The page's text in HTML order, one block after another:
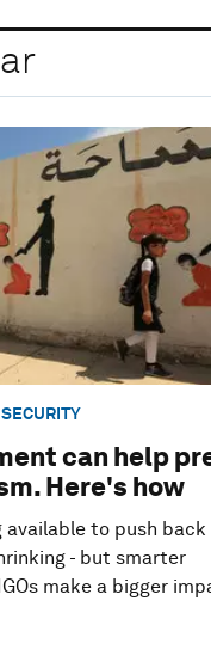
can help
Here's how
to push back
- but smarter
make a bigger